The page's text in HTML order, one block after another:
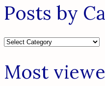
Posts by
Posts
Most